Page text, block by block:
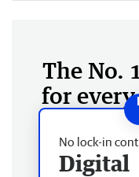
The No.
for
No lock-in
Digital